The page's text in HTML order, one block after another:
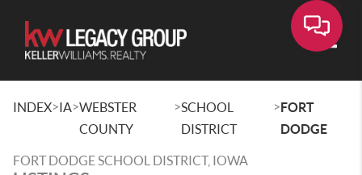
INDEX>IA>WEBSTER
COUNTY
>SCHOOL
DISTRICT
>FORT
DODGE
FORT DODGE SCHOOL DISTRICT, IOWA